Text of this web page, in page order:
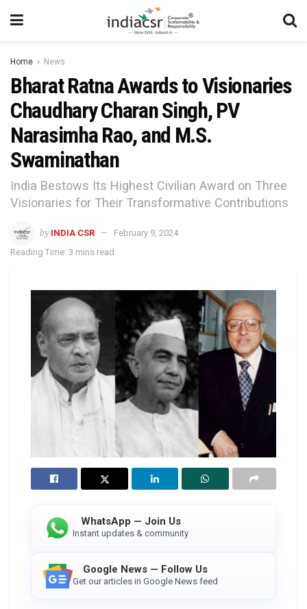
Home News
Bharat Ratna Awards to Visionaries
Chaudhary Charan Singh, PV
Narasimha Rao, and M.S.
Swaminathan
India Bestows Its Highest Civilian Award on Three
Visionaries for Their Transformative Contributions
by INDIA CSR
February 9, 2024
Reading Time: 3 mins read
WhatsApp — Join Us
Instant updates & community
Google News — Follow Us
Get our articles in Google News feed